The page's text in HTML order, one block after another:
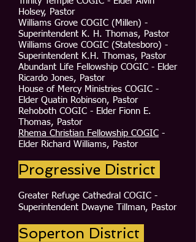
Holsey, Pastor
Williams Grove COGIC (Millen) -
Superintendent K. H. Thomas, Pastor
Williams Grove COGIC (Statesboro) -
Superintendent K.H. Thomas, Pastor
Abundant Life Fellowship COGIC - Elder
Ricardo Jones, Pastor
House of Mercy Ministries COGIC -
Elder Quatin Robinson, Pastor
Rehoboth COGIC - Elder Fionn E.
Thomas, Pastor
Rhema Christian Fellowship COGIC -
Elder Richard Williams, Pastor
Progressive District
Greater Refuge Cathedral COGIC -
Superintendent Dwayne Tillman, Pastor
Soperton District